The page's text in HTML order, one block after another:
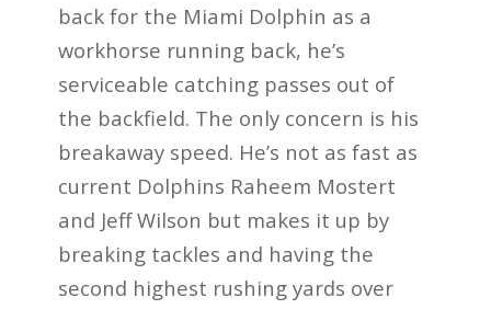
back for the Miami Dolphin as a
workhorse running back, he’s
serviceable catching passes out of
the backfield. The only concern is his
breakaway speed. He’s not as fast as
current Dolphins Raheem Mostert
and Jeff Wilson but makes it up by
breaking tackles and having the
second highest rushing yards over